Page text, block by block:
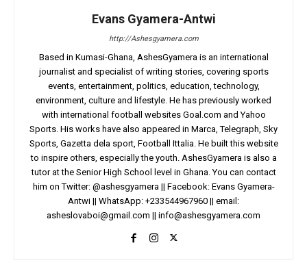
Evans Gyamera-Antwi
http://Ashesgyamera.com
Based in Kumasi-Ghana, AshesGyamera is an international
journalist and specialist of writing stories, covering sports
events, entertainment, politics, education, technology,
environment, culture and lifestyle. He has previously worked
with international football websites Goal.com and Yahoo
Sports. His works have also appeared in Marca, Telegraph, Sky
Sports, Gazetta dela sport, Football Ittalia. He built this website
to inspire others, especially the youth. AshesGyamera is also a
tutor at the Senior High School level in Ghana. You can contact
him on Twitter: @ashesgyamera || Facebook: Evans Gyamera-
Antwi || WhatsApp: +233544967960 || email:
asheslovaboi@gmail.com || info@ashesgyamera.com